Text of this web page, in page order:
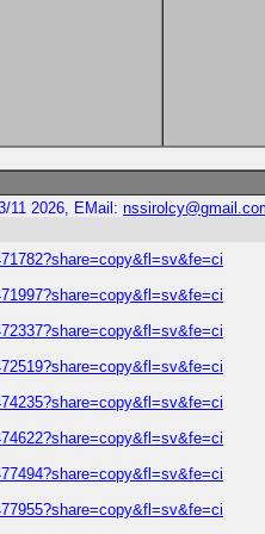
11 2026, EMail: